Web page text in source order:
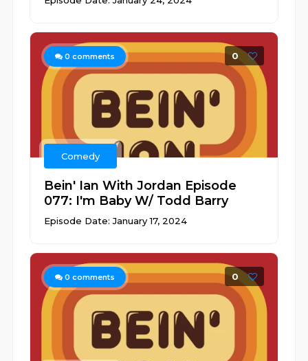
0 comments 0
Comedy
Bein' Ian With Jordan Episode
077: I'm Baby W/ Todd Barry
Episode Date: January 17, 2024
0 comments 0